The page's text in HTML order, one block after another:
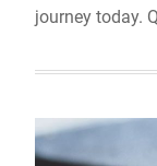
journey today.